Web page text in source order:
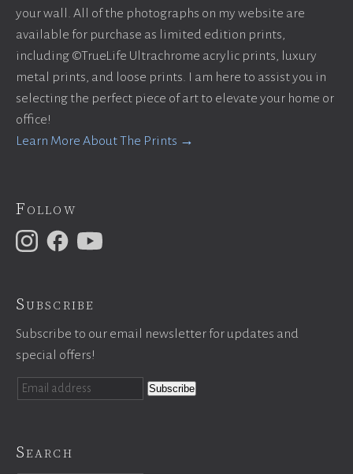
your wall. All of the photographs on my website are
available for purchase as limited edition prints,
including ©TrueLife Ultrachrome acrylic prints, luxury
metal prints, and loose prints. I am here to assist you in
selecting the perfect piece of art to elevate your home or
office!
Learn More About The Prints →
Follow
Subscribe
Subscribe to our email newsletter for updates and
special offers!
Search